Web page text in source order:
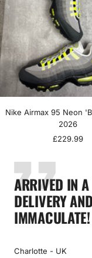
Nike Airmax 95 Neon
2026
Sale
£229.99
ARRIVED IN
DELIVERY
IMMACULATE!
Charlotte - UK